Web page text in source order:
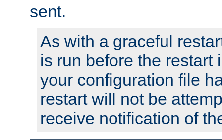
sent.
As with a graceful
is run before the restart
your configuration file
restart will not be
receive notification of